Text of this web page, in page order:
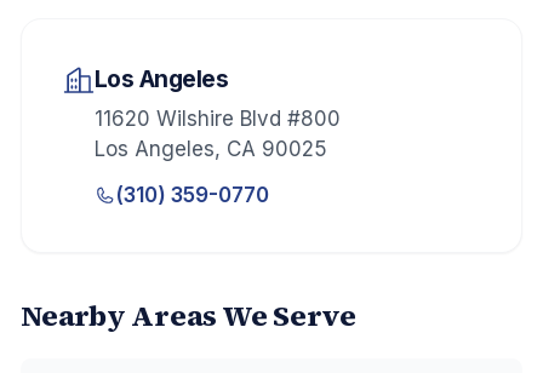
Los Angeles
11620 Wilshire Blvd #800
Los Angeles, CA 90025
(310) 359-0770
Nearby Areas We Serve